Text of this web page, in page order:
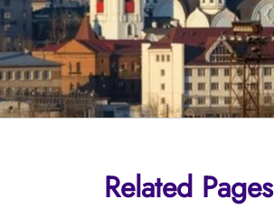
Related Pages